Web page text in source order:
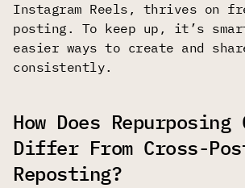
Instagram Reels, thrives on
posting. To keep up, it’s
easier ways to create and
consistently.
How Does Repurposing
Differ From Cross-
Reposting?